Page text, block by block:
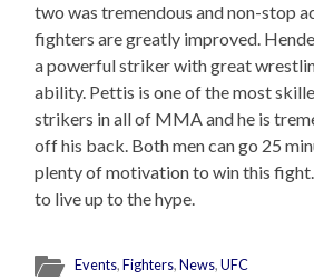
two was tremendous and non-stop
fighters are greatly improved.
a powerful striker with great
ability. Pettis is one of the most
strikers in all of MMA and he is
off his back. Both men can go 25
plenty of motivation to win this
to live up to the hype.
Events,Fighters,News,UFC